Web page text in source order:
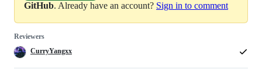
GitHub. Already have an account? Sign in to comment
Reviewers
CurryYangxx